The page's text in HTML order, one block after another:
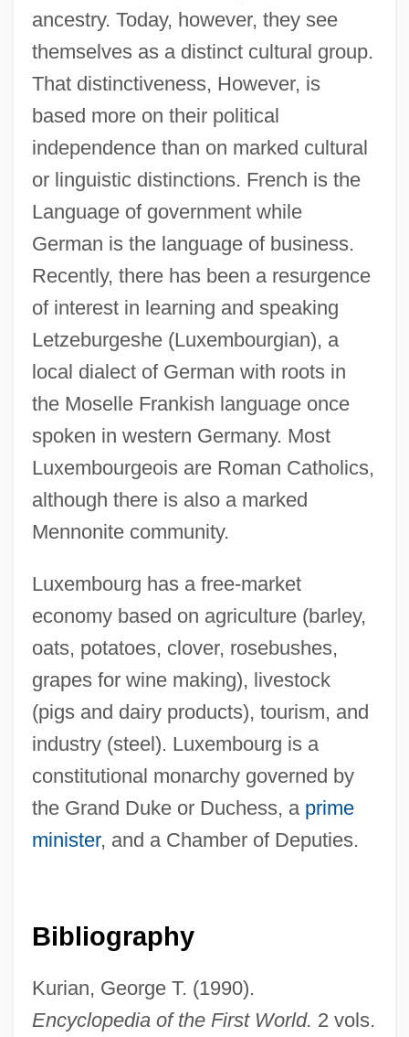
ancestry. Today, however, they see
themselves as a distinct cultural group.
That distinctiveness, However, is
based more on their political
independence than on marked cultural
or linguistic distinctions. French is the
Language of government while
German is the language of business.
Recently, there has been a resurgence
of interest in learning and speaking
Letzeburgeshe (Luxembourgian), a
local dialect of German with roots in
the Moselle Frankish language once
spoken in western Germany. Most
Luxembourgeois are Roman Catholics,
although there is also a marked
Mennonite community.
Luxembourg has a free-market
economy based on agriculture (barley,
oats, potatoes, clover, rosebushes,
grapes for wine making), livestock
(pigs and dairy products), tourism, and
industry (steel). Luxembourg is a
constitutional monarchy governed by
the Grand Duke or Duchess, a prime
minister, and a Chamber of Deputies.
Bibliography
Kurian, George T. (1990).
Encyclopedia of the First World. 2 vols.
Luxembourg, The Catholic Church In
Luxembourg, François Henri De
Montmorency-Bouteville, Duc De
Luxembourg Palace
Luxembourg Income Study
Luxe
Luxation
Lux.
Lux, Maureen K. 1956-
Lux, Amelie (1977–)
Lux Sterritt, Laurence (Laurence Lux-